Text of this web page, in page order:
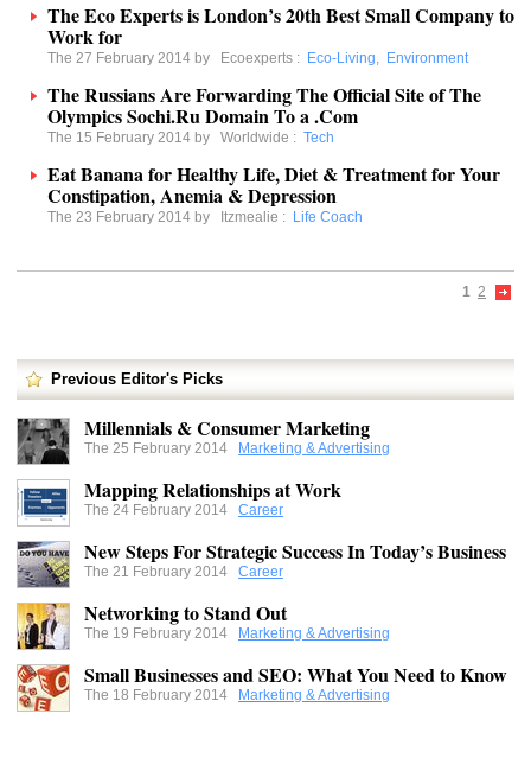
The Eco Experts is London’s 20th Best Small Company to
Work for
The 27 February 2014 by Ecoexperts : Eco-Living, Environment
The Russians Are Forwarding The Official Site of The
Olympics Sochi.Ru Domain To a .Com
The 15 February 2014 by Worldwide : Tech
Eat Banana for Healthy Life, Diet & Treatment for Your
Constipation, Anemia & Depression
The 23 February 2014 by Itzmealie : Life Coach
1 2
Previous Editor's Picks
Millennials & Consumer Marketing
The 25 February 2014 Marketing & Advertising
Mapping Relationships at Work
The 24 February 2014 Career
New Steps For Strategic Success In Today’s Business
The 21 February 2014 Career
Networking to Stand Out
The 19 February 2014 Marketing & Advertising
Small Businesses and SEO: What You Need to Know
The 18 February 2014 Marketing & Advertising